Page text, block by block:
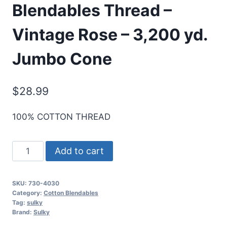
Blendables Thread –
Vintage Rose – 3,200 yd.
Jumbo Cone
$28.99
100% COTTON THREAD
Sulky
30
Cotton
Blendables
Thread
Add to cart
SKU: 730-4030
Category: Cotton Blendables
Tag: sulky
Brand: Sulky